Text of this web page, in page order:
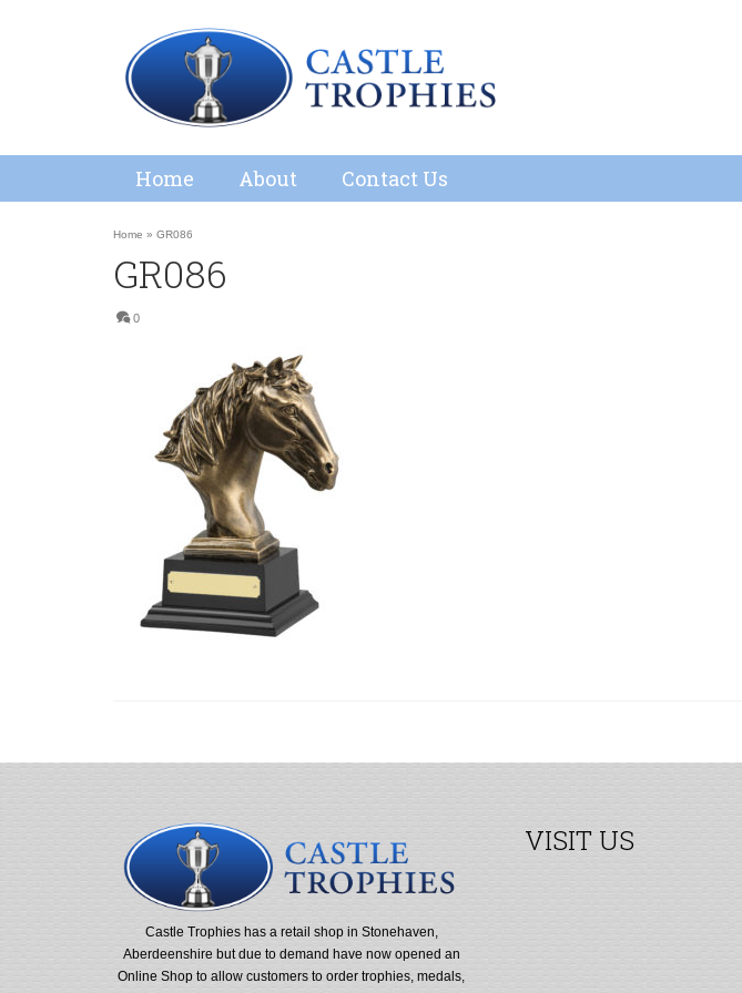
Home About Contact Us
Home » GR086
GR086
0
Castle Trophies has a retail shop in Stonehaven,
Aberdeenshire but due to demand have now opened an
Online Shop to allow customers to order trophies, medals,
VISIT US